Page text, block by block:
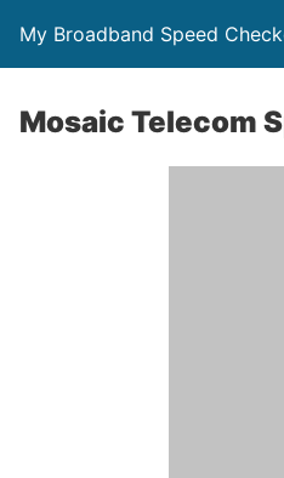
My Broadband Speed
Mosaic Telecom